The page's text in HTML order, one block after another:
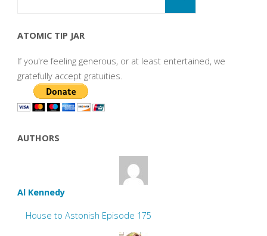
ATOMIC TIP JAR
If you're feeling generous, or at least entertained, we
gratefully accept gratuities.
AUTHORS
Al Kennedy
House to Astonish Episode 175